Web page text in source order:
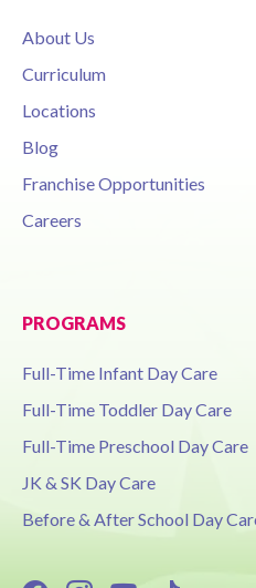
About Us
Curriculum
Locations
Blog
Franchise Opportunities
Careers
PROGRAMS
Full-Time Infant Day Care
Full-Time Toddler Day Care
Full-Time Preschool Day Care
JK & SK Day Care
Before & After School Day